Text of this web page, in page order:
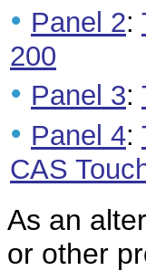
• Panel 2:
200
• Panel 3:
• Panel 4:
CAS
As an
or other